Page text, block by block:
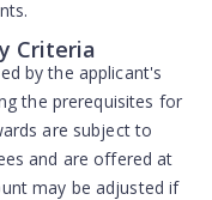
Criteria
by the applicant's
the prerequisites for
are subject to
and are offered at
may be adjusted if